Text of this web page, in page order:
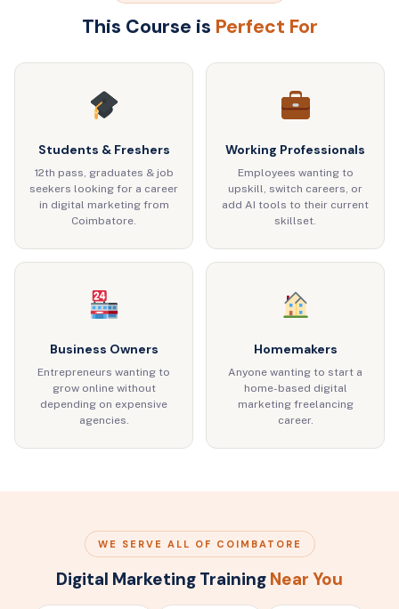
This Course is Perfect For
Students & Freshers
12th pass, graduates & job
seekers looking for a career
in digital marketing from
Coimbatore.
Working Professionals
Employees wanting to
upskill, switch careers, or
add AI tools to their current
skillset.
Business Owners
Entrepreneurs wanting to
grow online without
depending on expensive
agencies.
Homemakers
Anyone wanting to start a
home-based digital
marketing freelancing
career.
WE SERVE ALL OF COIMBATORE
Digital Marketing Training Near You